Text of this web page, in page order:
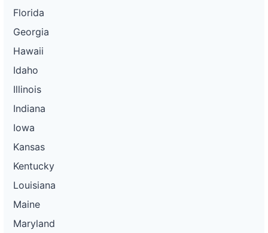
Florida
Georgia
Hawaii
Idaho
Illinois
Indiana
Iowa
Kansas
Kentucky
Louisiana
Maine
Maryland